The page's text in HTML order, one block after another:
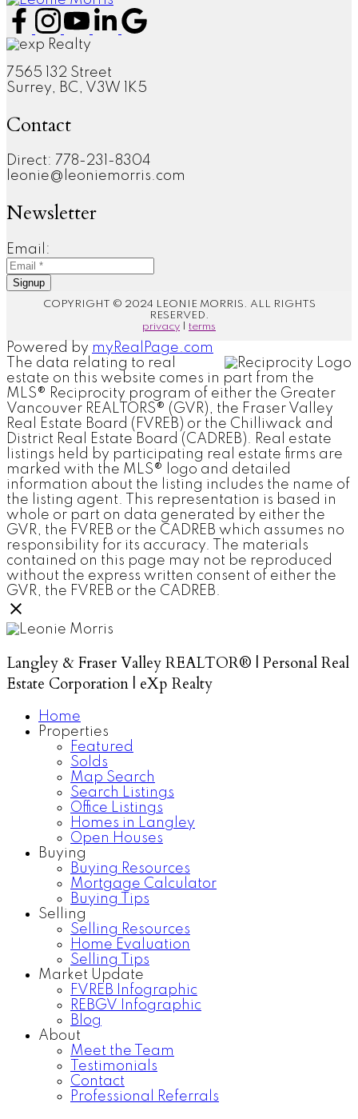
7565 132 Street
Surrey, BC, V3W 1K5
Contact
Direct: 778-231-8304
leonie@leoniemorris.com
Newsletter
Email:
Signup
COPYRIGHT © 2024 LEONIE MORRIS. ALL RIGHTS
RESERVED.
privacy
terms
Powered by myRealPage.com
The data relating to real
estate on this website comes in part from the
MLS® Reciprocity program of either the Greater
Vancouver REALTORS® (GVR), the Fraser Valley
Real Estate Board (FVREB) or the Chilliwack and
District Real Estate Board (CADREB). Real estate
listings held by participating real estate firms are
marked with the MLS® logo and detailed
information about the listing includes the name of
the listing agent. This representation is based in
whole or part on data generated by either the
GVR, the FVREB or the CADREB which assumes no
responsibility for its accuracy. The materials
contained on this page may not be reproduced
without the express written consent of either the
GVR, the FVREB or the CADREB.
Langley & Fraser Valley REALTOR® | Personal Real
Estate Corporation | eXp Realty
Home
Properties
Featured
Solds
Map Search
Search Listings
Office Listings
Homes in Langley
Open Houses
Buying
Buying Resources
Mortgage Calculator
Buying Tips
Selling
Selling Resources
Home Evaluation
Selling Tips
Market Update
FVREB Infographic
REBGV Infographic
Blog
About
Meet the Team
Testimonials
Contact
Professional Referrals